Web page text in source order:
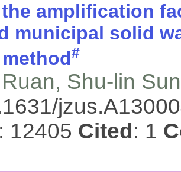
amplification
municipal solid
#
Shu-lin
: 12405 Cited: 1